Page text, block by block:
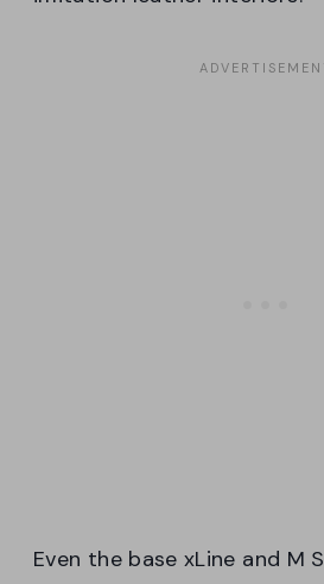
Even the base xLine and M